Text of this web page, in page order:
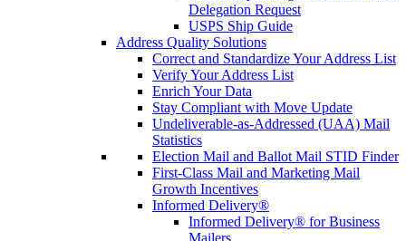
Delegation Request
USPS Ship Guide
Address Quality Solutions
Correct and Standardize Your Address List
Verify Your Address List
Enrich Your Data
Stay Compliant with Move Update
Undeliverable-as-Addressed (UAA) Mail
Statistics
Election Mail and Ballot Mail STID Finder
First-Class Mail and Marketing Mail
Growth Incentives
Informed Delivery®
Informed Delivery® for Business